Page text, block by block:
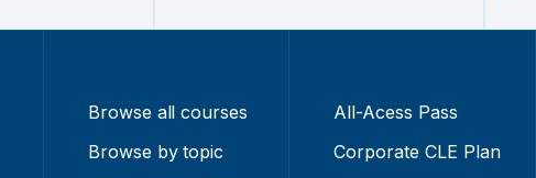
Browse all courses
Browse by topic
All-Acess Pass
Corporate CLE Plan